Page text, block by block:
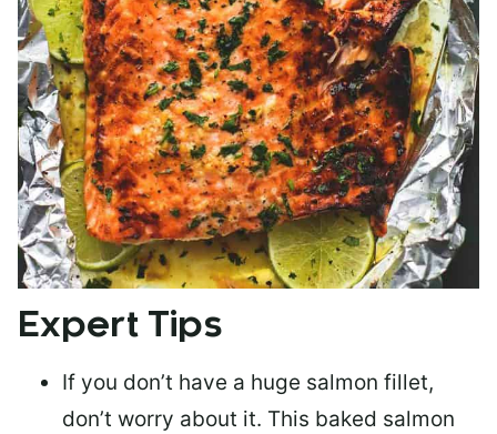
Expert Tips
If you don’t have a huge salmon fillet,
don’t worry about it. This baked salmon